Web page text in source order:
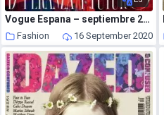
Vogue Espana – septiembre 2020
Fashion 16 September 2020